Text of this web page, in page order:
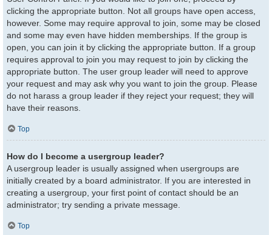
clicking the appropriate button. Not all groups have open access,
however. Some may require approval to join, some may be closed
and some may even have hidden memberships. If the group is
open, you can join it by clicking the appropriate button. If a group
requires approval to join you may request to join by clicking the
appropriate button. The user group leader will need to approve
your request and may ask why you want to join the group. Please
do not harass a group leader if they reject your request; they will
have their reasons.
Top
How do I become a usergroup leader?
A usergroup leader is usually assigned when usergroups are
initially created by a board administrator. If you are interested in
creating a usergroup, your first point of contact should be an
administrator; try sending a private message.
Top